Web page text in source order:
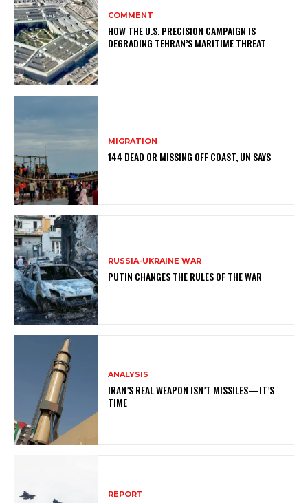
COMMENT
HOW THE U.S. PRECISION CAMPAIGN IS
DEGRADING TEHRAN’S MARITIME THREAT
MIGRATION
144 DEAD OR MISSING OFF COAST, UN SAYS
RUSSIA-UKRAINE WAR
PUTIN CHANGES THE RULES OF THE WAR
ANALYSIS
IRAN’S REAL WEAPON ISN’T MISSILES—IT’S
TIME
REPORT